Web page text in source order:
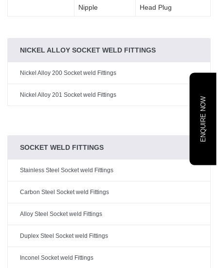
Nipple
Head Plug
NICKEL ALLOY SOCKET WELD FITTINGS
Nickel Alloy 200 Socket weld Fittings
Nickel Alloy 201 Socket weld Fittings
SOCKET WELD FITTINGS
Stainless Steel Socket weld Fittings
Carbon Steel Socket weld Fittings
Alloy Steel Socket weld Fittings
Duplex Steel Socket weld Fittings
Inconel Socket weld Fittings
ENQUIRE NOW